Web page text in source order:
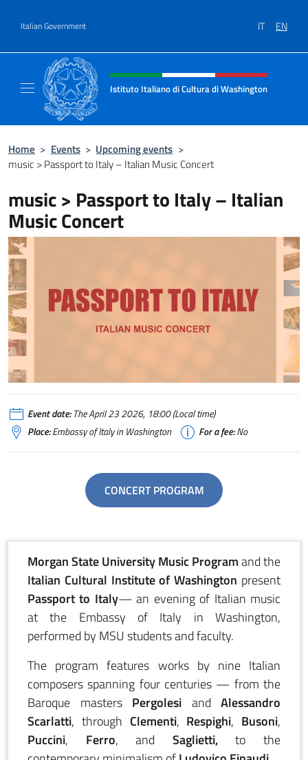
Italian Government IT EN
Header, social and menu of site
Istituto Italiano di Cultura di Washington
Home > Events > Upcoming events >
music > Passport to Italy – Italian Music Concert
music > Passport to Italy – Italian
Music Concert
Event date:The April 23 2026, 18:00 (Local time)
Place:Embassy of Italy in Washington For a fee:No
CONCERT PROGRAM
Morgan State University Music Programand the
Italian Cultural Institute of Washington present
Passport to Italy— an evening of Italian music
at the Embassy of Italy in Washington,
performed by MSU students and faculty.
The program features works by nine Italian
composers spanning four centuries — from the
Baroque masters Pergolesi and Alessandro
Scarlatti, through Clementi, Respighi, Busoni,
Puccini, Ferro, and Saglietti,to the